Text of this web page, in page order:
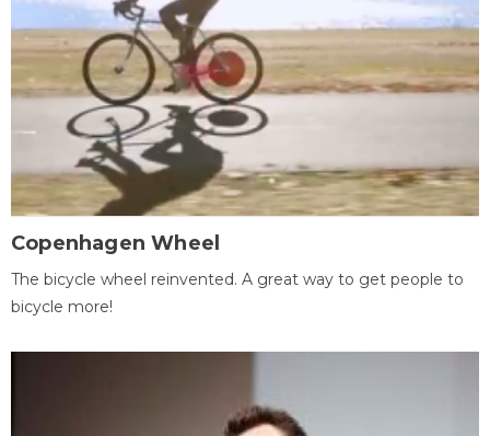
Copenhagen Wheel
The bicycle wheel reinvented. A great way to get people to
bicycle more!